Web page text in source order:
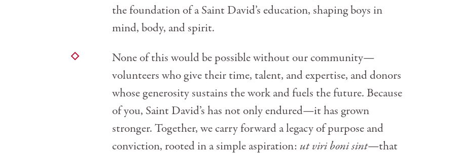
the foundation of a Saint David’s education, shaping boys in
mind, body, and spirit.
None of this would be possible without our community—
volunteers who give their time, talent, and expertise, and donors
whose generosity sustains the work and fuels the future. Because
of you, Saint David’s has not only endured—it has grown
stronger. Together, we carry forward a legacy of purpose and
conviction, rooted in a simple aspiration:ut viri boni sint—that